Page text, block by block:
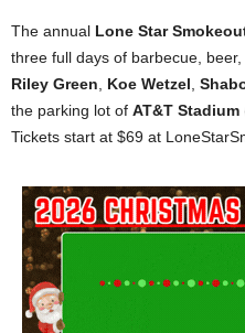
The annual Lone Star
three full days of barbecue,
Riley Green
Koe Wetzel
the parking lot of AT&T Stadium
Tickets start at $69 at